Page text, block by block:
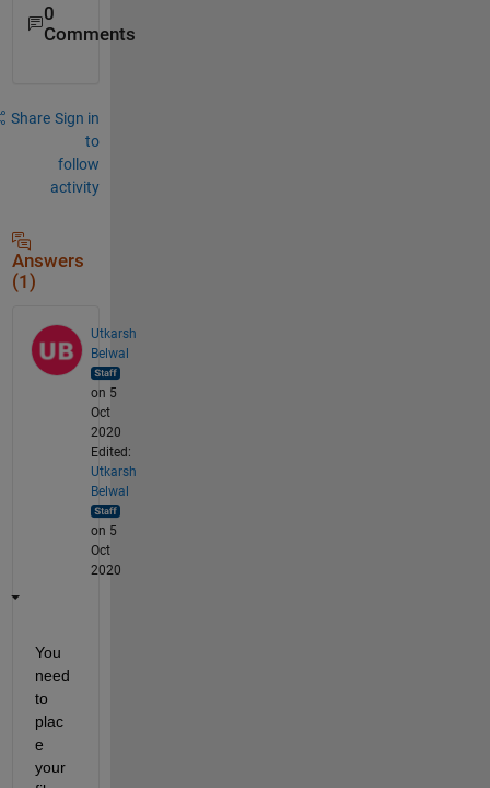
0
Comments
Share Sign in
to
follow
activity
Answers
(1)
Utkarsh
Belwal
on 5
Oct
2020
Edited:
Utkarsh
Belwal
on 5
Oct
2020
You
need
to
plac
e
your